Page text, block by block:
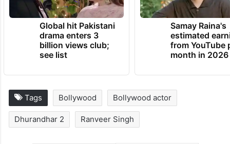
Global hit Pakistani
drama enters 3
billion views club;
see list
Samay Raina's
estimated
from YouTube
month in 2026
Tags Bollywood Bollywood actor
Dhurandhar 2 Ranveer Singh